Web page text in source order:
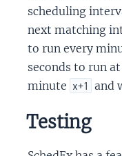
scheduling
next matching
to run every
seconds to run
minute x+1 and
Testing